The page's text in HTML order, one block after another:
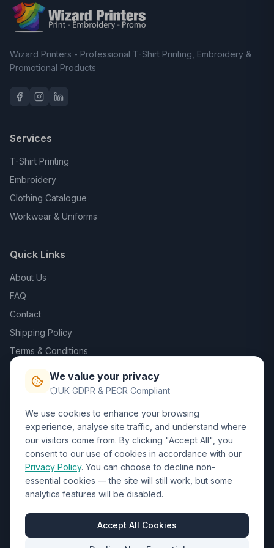
Wizard Printers - Professional T-Shirt Printing, Embroidery &
Promotional Products
Services
T-Shirt Printing
Embroidery
Clothing Catalogue
Workwear & Uniforms
Quick Links
About Us
FAQ
Contact
Shipping Policy
Terms & Conditions
Trade DTF
Contact Us
01452 238017
sales@wizardprinters.co.uk
Units 9-10 Space Business Centre, Olympus Park,
Quedgeley, Gloucester, Gloucestershire, GL2 4AL
Business Hours
Mon-Fri: 8:30am - 5:30pm
We value your privacy
UK GDPR & PECR Compliant
We use cookies to enhance your browsing
experience, analyse site traffic, and understand where
our visitors come from. By clicking "Accept All", you
consent to our use of cookies in accordance with our
Privacy Policy. You can choose to decline non-
essential cookies — the site will still work, but some
analytics features will be disabled.
Accept All Cookies